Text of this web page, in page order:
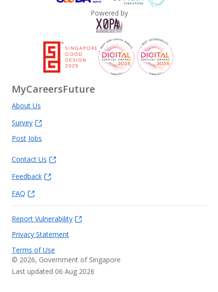
Powered by
MyCareersFuture
About Us
Survey
Post Jobs
Contact Us
Feedback
FAQ
Report Vulnerability
Privacy Statement
Terms of Use
© 2026, Government of Singapore
Last updated 06 Aug 2026